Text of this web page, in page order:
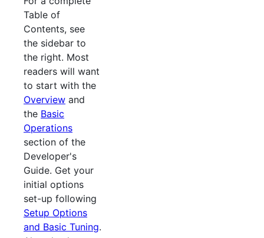
Table of
Contents, see
the sidebar to
the right. Most
readers will want
to start with the
Overview and
the Basic
Operations
section of the
Developer's
Guide. Get your
initial options
set-up following
Setup Options
and Basic Tuning.